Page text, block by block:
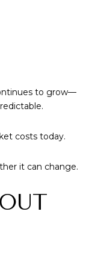
to grow—
costs today.
it can change.